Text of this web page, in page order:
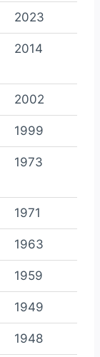
2023
2014
2002
1999
1973
1971
1963
1959
1949
1948